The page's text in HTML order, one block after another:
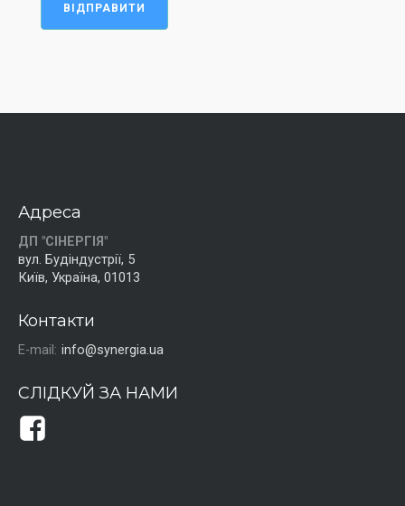
ВІДПРАВИТИ
Адреса
ДП "СІНЕРГІЯ"
вул. Будіндустрії, 5
Київ, Україна, 01013
Контакти
E-mail: info@synergia.ua
СЛІДКУЙ ЗА НАМИ